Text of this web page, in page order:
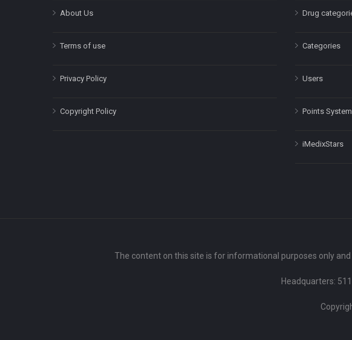
About Us
Terms of use
Privacy Policy
Copyright Policy
Drug
Categories
Users
Points System
iMedixStars
The content on this site is for informational purposes only
Headquarters: